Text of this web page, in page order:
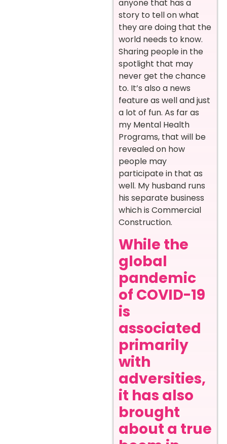
anyone that has a
story to tell on what
they are doing that the
world needs to know.
Sharing people in the
spotlight that may
never get the chance
to. It’s also a news
feature as well and just
a lot of fun. As far as
my Mental Health
Programs, that will be
revealed on how
people may
participate in that as
well. My husband runs
his separate business
which is Commercial
Construction.
While the
global
pandemic
of COVID-19
is
associated
primarily
with
adversities,
it has also
brought
about a true